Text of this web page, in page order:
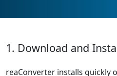
1. Download and
reaConverter installs quickly